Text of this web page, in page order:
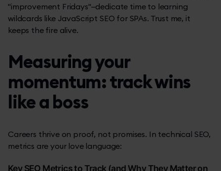
"improvement Fridays"—dedicate time to learning
wildcards like JavaScript SEO for SPAs. Trust me, it
keeps the fire alive.
Measuring your
momentum: track wins
like a boss
Careers thrive on proof, not promises. In technical SEO,
metrics are your love language:
Key SEO Metrics to Track (and Why They Matter on